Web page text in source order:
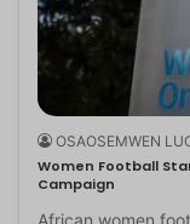
OSAOSEMWEN
Women Football
Campaign
African women